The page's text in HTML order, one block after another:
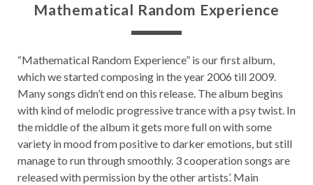
Mathematical Random Experience
“Mathematical Random Experience” is our first album,
which we started composing in the year 2006 till 2009.
Many songs didn’t end on this release. The album begins
with kind of melodic progressive trance with a psy twist. In
the middle of the album it gets more full on with some
variety in mood from positive to darker emotions, but still
manage to run through smoothly. 3 cooperation songs are
released with permission by the other artists’. Main